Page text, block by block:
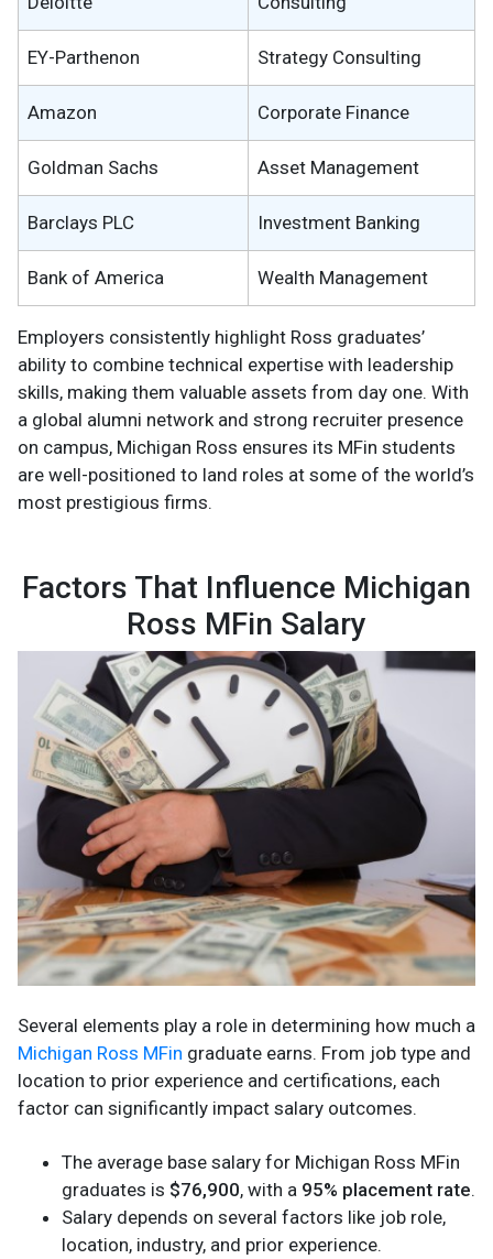
EY-Parthenon Strategy Consulting
Amazon Corporate Finance
Goldman Sachs Asset Management
Barclays PLC Investment Banking
Bank of America Wealth Management
Employers consistently highlight Ross graduates’
ability to combine technical expertise with leadership
skills, making them valuable assets from day one. With
a global alumni network and strong recruiter presence
on campus, Michigan Ross ensures its MFin students
are well-positioned to land roles at some of the world’s
most prestigious firms.
Factors That Influence Michigan
Ross MFin Salary
Several elements play a role in determining how much a
Michigan Ross MFin graduate earns. From job type and
location to prior experience and certifications, each
factor can significantly impact salary outcomes.
The average base salary for Michigan Ross MFin
graduates is $76,900, with a 95% placement rate.
Salary depends on several factors like job role,
location, industry, and prior experience.